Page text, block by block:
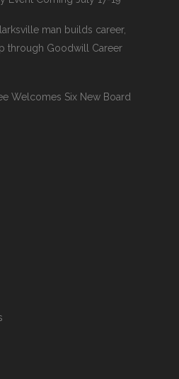
man builds career,
through Goodwill Career
Welcomes Six New Board